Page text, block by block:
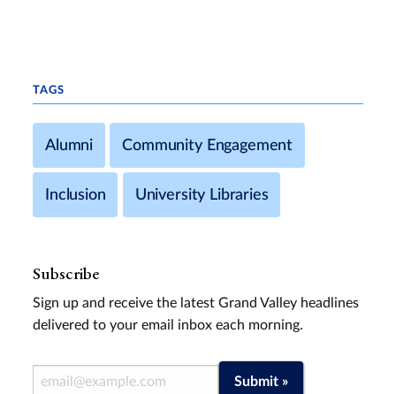
TAGS
Alumni Community Engagement
Inclusion University Libraries
Subscribe
Sign up and receive the latest Grand Valley headlines
delivered to your email inbox each morning.
Email Address Submit »